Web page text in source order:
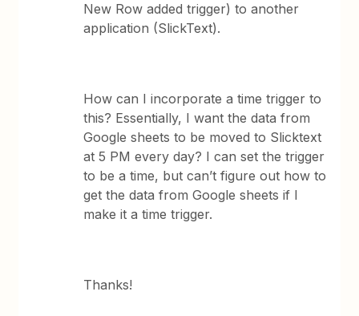
New Row added trigger) to another
application (SlickText).
How can I incorporate a time trigger to
this? Essentially, I want the data from
Google sheets to be moved to Slicktext
at 5 PM every day? I can set the trigger
to be a time, but can’t figure out how to
get the data from Google sheets if I
make it a time trigger.
Thanks!